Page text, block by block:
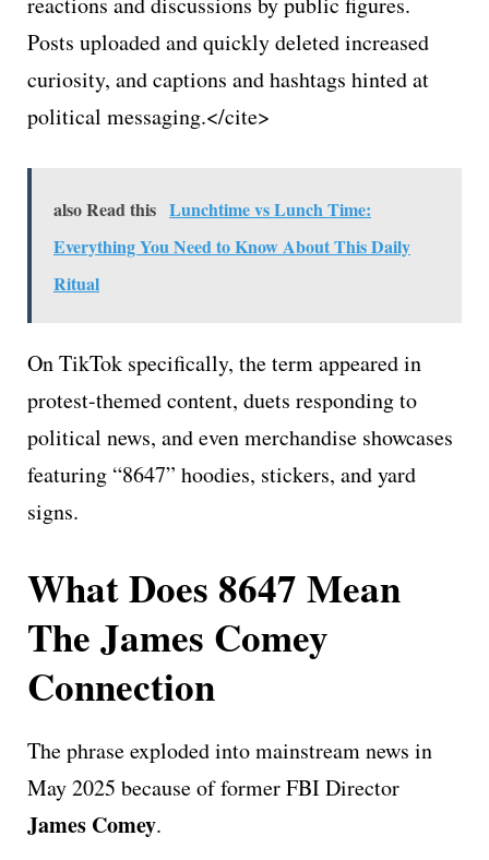
Posts uploaded and quickly deleted increased
curiosity, and captions and hashtags hinted at
political messaging.</cite>
also Read this Lunchtime vs Lunch Time:
Everything You Need to Know About This Daily
Ritual
On TikTok specifically, the term appeared in
protest-themed content, duets responding to
political news, and even merchandise showcases
featuring “8647” hoodies, stickers, and yard
signs.
What Does 8647 Mean
The James Comey
Connection
The phrase exploded into mainstream news in
May 2025 because of former FBI Director
James Comey.